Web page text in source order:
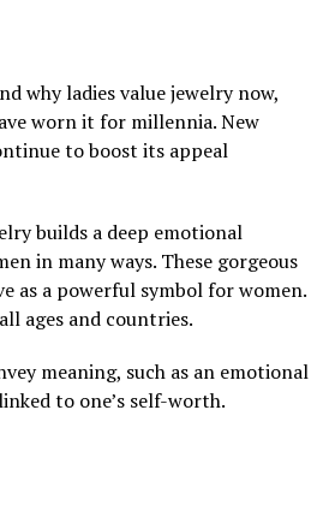
why ladies value jewelry now,
worn it for millennia. New
to boost its appeal
builds a deep emotional
in many ways. These gorgeous
as a powerful symbol for women.
ages and countries.
meaning, such as an emotional
to one’s self-worth.